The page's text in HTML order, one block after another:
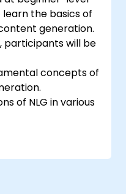
the basics of
generation.
participants will be
concepts of
of NLG in various
and models to